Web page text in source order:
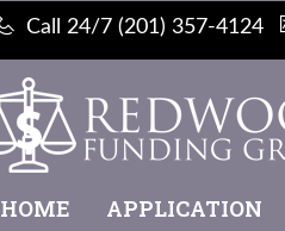
Call 24/7 (201) 357-4124
HOME APPLICATION